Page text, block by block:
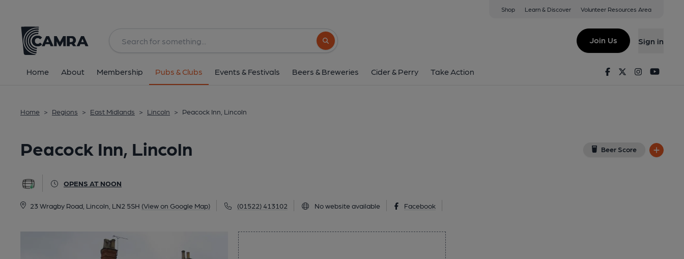
Shop Learn & Discover Volunteer Resources Area
Search button
Join Us Sign in
Home About Membership Pubs & Clubs Events & Festivals Beers & Breweries Cider & Perry Take Action FacebookTwitterInstagram
Home > Regions > East Midlands > Lincoln > Peacock Inn, Lincoln
Peacock Inn, Lincoln Beer Score
OPENS AT NOON
23 Wragby Road, Lincoln, LN2 5SH (View on Google Map) (01522) 413102 No website available Facebook
All